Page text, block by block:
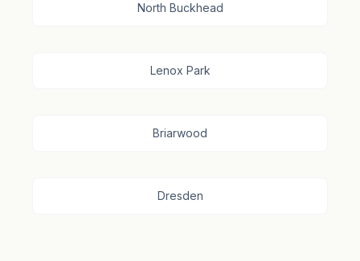
North Buckhead
Lenox Park
Briarwood
Dresden